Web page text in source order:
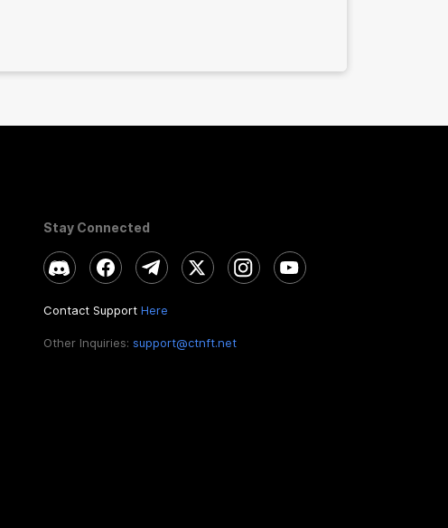
Stay Connected
Contact Support Here
Other Inquiries: support@ctnft.net